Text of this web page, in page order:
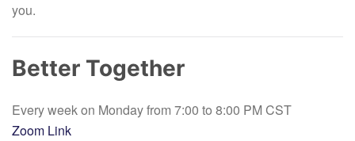
you.
Better Together
Every week on Monday from 7:00 to 8:00 PM CST
Zoom Link